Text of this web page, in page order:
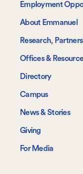
Employment
About Emmanuel
Research,
Offices &
Directory
Campus
News & Stories
Giving
For Media